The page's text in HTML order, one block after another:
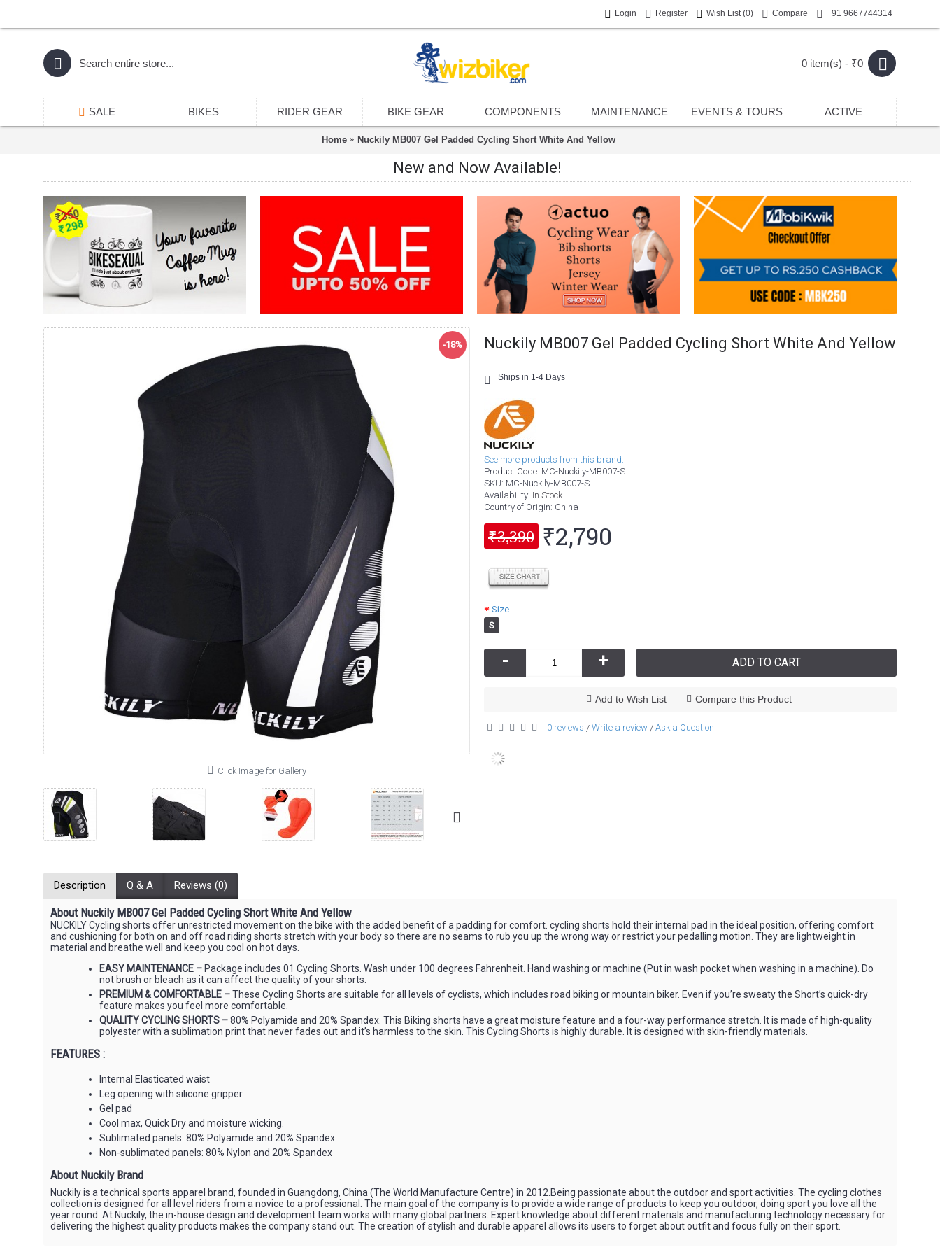
Login Register Wish List (0) Compare +91 9667744314
0 item(s) - ₹0
SALE BIKES RIDER GEAR BIKE GEAR COMPONENTS MAINTENANCE EVENTS & TOURS ACTIVE
Home Nuckily MB007 Gel Padded Cycling Short White And Yellow
New and Now Available!
-18%
Click Image for Gallery
Nuckily MB007 Gel Padded Cycling Short White And Yellow
Ships in 1-4 Days
See more products from this brand.
Product Code: MC-Nuckily-MB007-S
SKU: MC-Nuckily-MB007-S
Availability: In Stock
Country of Origin: China
₹3,390 ₹2,790
Size
S
- + ADD TO CART
Add to Wish List Compare this Product
0 reviews / Write a review / Ask a Question
Description Q & A Reviews (0)
About Nuckily MB007 Gel Padded Cycling Short White And Yellow
NUCKILY Cycling shorts offer unrestricted movement on the bike with the added benefit of a padding for comfort. cycling shorts hold their internal pad in the ideal position, offering comfort
and cushioning for both on and off road riding shorts stretch with your body so there are no seams to rub you up the wrong way or restrict your pedalling motion. They are lightweight in
material and breathe well and keep you cool on hot days.
EASY MAINTENANCE – Package includes 01 Cycling Shorts. Wash under 100 degrees Fahrenheit. Hand washing or machine (Put in wash pocket when washing in a machine). Do
not brush or bleach as it can affect the quality of your shorts.
PREMIUM & COMFORTABLE –These Cycling Shorts are suitable for all levels of cyclists, which includes road biking or mountain biker. Even if you’re sweaty the Short’s quick-dry
feature makes you feel more comfortable.
QUALITY CYCLING SHORTS –80% Polyamide and 20% Spandex. This Biking shorts have a great moisture feature and a four-way performance stretch. It is made of high-quality
polyester with a sublimation print that never fades out and it’s harmless to the skin. This Cycling Shorts is highly durable. It is designed with skin-friendly materials.
FEATURES :
Internal Elasticated waist
Leg opening with silicone gripper
Gel pad
Cool max, Quick Dry and moisture wicking.
Sublimated panels: 80% Polyamide and 20% Spandex
Non-sublimated panels: 80% Nylon and 20% Spandex
About Nuckily Brand
Nuckily is a technical sports apparel brand, founded in Guangdong, China (The World Manufacture Centre) in 2012.Being passionate about the outdoor and sport activities. The cycling clothes
collection is designed for all level riders from a novice to a professional. The main goal of the company is to provide a wide range of products to keep you outdoor, doing sport you love all the
year round. At Nuckily, the in-house design and development team works with many global partners. Expert knowledge about different materials and manufacturing technology necessary for
delivering the highest quality products makes the company stand out. The creation of stylish and durable apparel allows its users to forget about outfit and focus fully on their sport.